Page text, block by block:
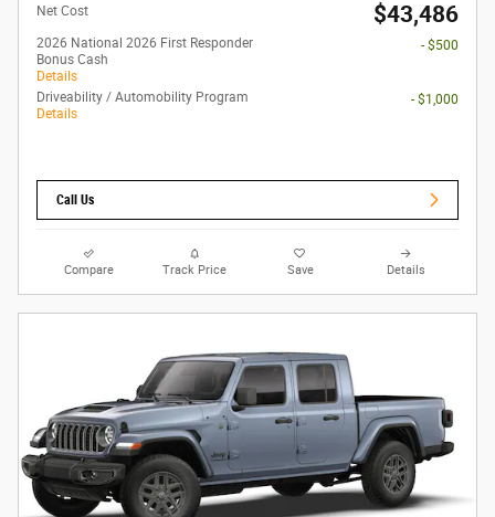
Net Cost $43,486
2026 National 2026 First Responder
Bonus Cash
Details
- $500
Driveability / Automobility Program
Details
- $1,000
Call Us
Compare Track Price Save Details